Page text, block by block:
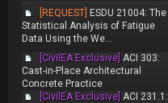
[REQUEST] ESDU 21004: The
Statistical Analysis of Fatigue
Data Using the We...
[CivilEA Exclusive] ACI 303:
Cast-in-Place Architectural
Concrete Practice
[CivilEA Exclusive] ACI 231.1: